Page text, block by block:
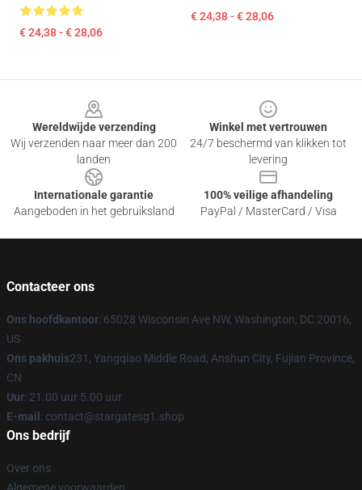
€ 24,38 - € 28,06
€ 24,38 - € 28,06
Wereldwijde verzending
Wij verzenden naar meer dan 200
landen
Winkel met vertrouwen
24/7 beschermd van klikken tot
levering
Internationale garantie
Aangeboden in het gebruiksland
100% veilige afhandeling
PayPal / MasterCard / Visa
Contacteer ons
Ons hoofdkantoor: 65028 Wisconsin Ave NW, Washington, DC 20016,
US
Ons pakhuis231, Yangqiao Middle Road, Anshun City, Fujian Province,
CN
Uur: 21.00 uur 5.00 uur
E-mail : contact@stargatesg1.shop
Ons bedrijf
Over ons